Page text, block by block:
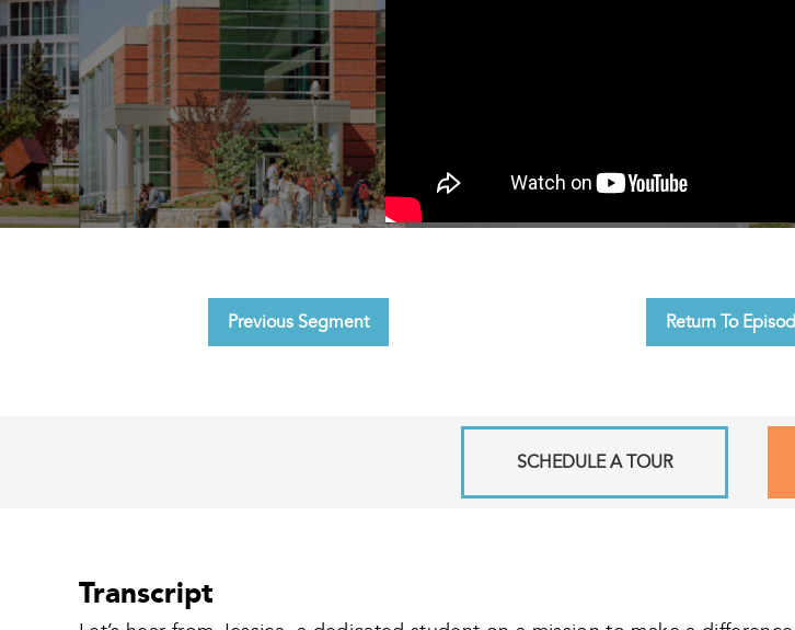
Previous Segment Return To
SCHEDULE A TOUR
Transcript